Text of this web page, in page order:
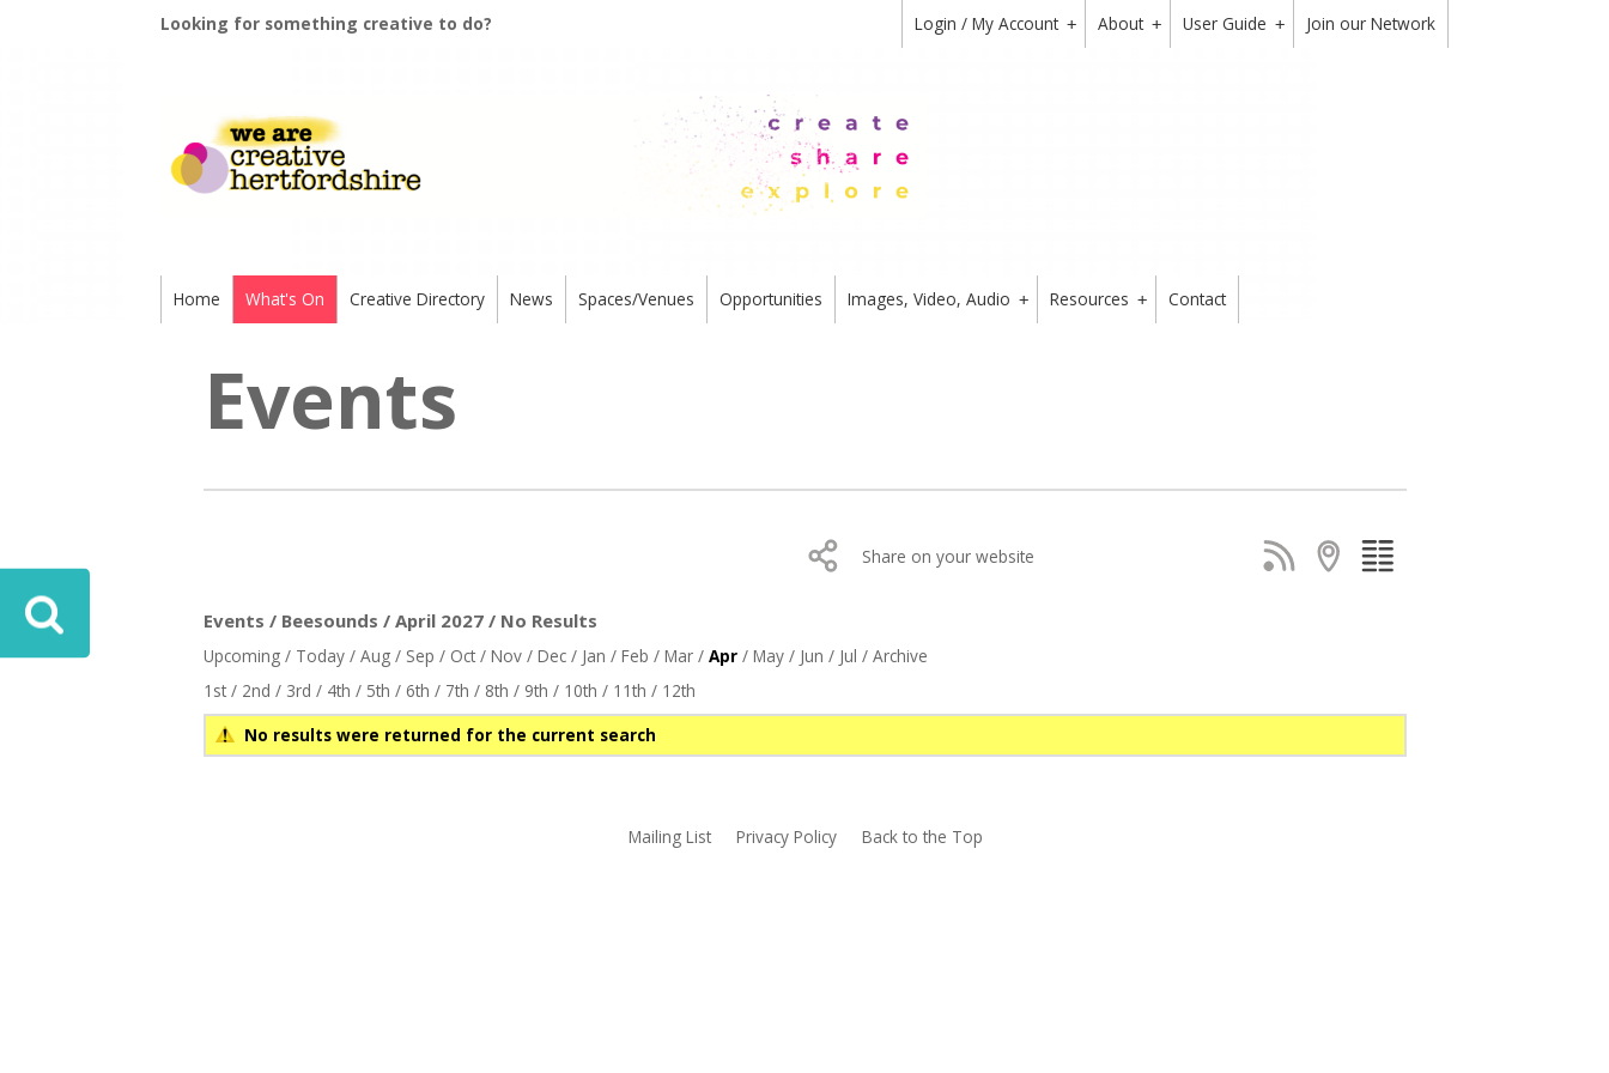
Looking for something creative to do? +
Login / My Account +
About +
User Guide Join our Network
Home What's On Creative Directory News Spaces/Venues Opportunities +
Images, Video, Audio +
Resources Contact
Events
Share on your website
Events / Beesounds / April 2027 / No Results
Upcoming/ Today/ Aug/ Sep / Oct/ Nov/ Dec/ Jan / Feb / Mar/ Apr/ May/ Jun / Jul / Archive
1st/ 2nd / 3rd / 4th / 5th / 6th / 7th / 8th / 9th / 10th / 11th / 12th
No results were returned for the current search
Mailing List Privacy Policy Back to the Top